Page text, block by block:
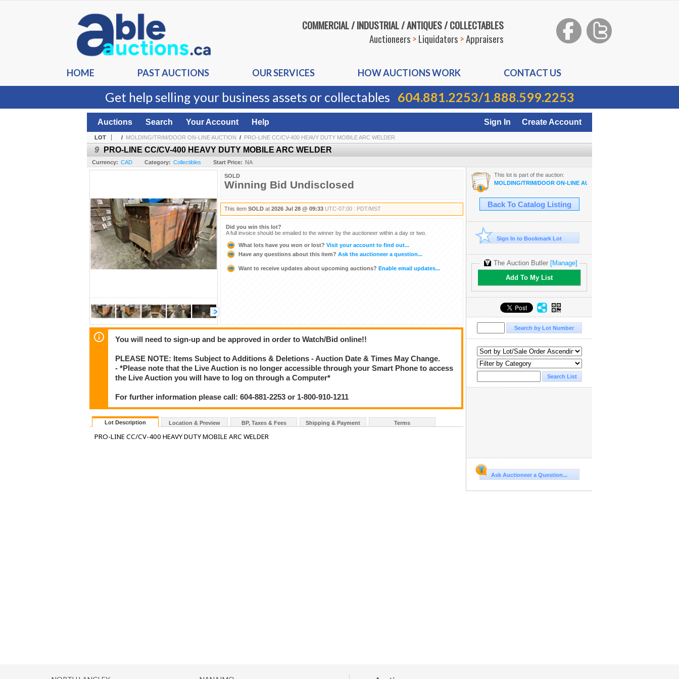
COMMERCIAL / INDUSTRIAL / ANTIQUES / COLLECTABLES
Auctioneers >Liquidators >Appraisers
HOME PAST AUCTIONS OUR SERVICES HOW AUCTIONS WORK CONTACT US
Get help selling your business assets or collectables 604.881.2253/1.888.599.2253
Sign In Create Account
Auctions Search Your Account Help
LOT / MOLDING/TRIM/DOOR ON-LINE AUCTION / PRO-LINE CC/CV-400 HEAVY DUTY MOBILE ARC WELDER
9 PRO-LINE CC/CV-400 HEAVY DUTY MOBILE ARC WELDER
Currency: CAD Category: Collectibles Start Price: NA
SOLD
Winning Bid Undisclosed
This item SOLD at 2026 Jul 28 @ 09:33 UTC-07:00 : PDT/MST
Did you win this lot?
A full invoice should be emailed to the winner by the auctioneer within a day or two.
What lots have you won or lost? Visit your account to find out...
Have any questions about this item? Ask the auctioneer a question...
Want to receive updates about upcoming auctions? Enable email updates...
You will need to sign-up and be approved in order to Watch/Bid online!!
PLEASE NOTE: Items Subject to Additions & Deletions - Auction Date & Times May Change.
- *Please note that the Live Auction is no longer accessible through your Smart Phone to access
the Live Auction you will have to log on through a Computer*
For further information please call: 604-881-2253 or 1-800-910-1211
Lot Description Location & Preview BP, Taxes & Fees Shipping & Payment Terms
PRO-LINE CC/CV-400 HEAVY DUTY MOBILE ARC WELDER
This lot is part of the auction:
MOLDING/TRIM/DOOR ON-LINE AUCTION
Back To Catalog Listing
Sign In to Bookmark Lot
The Auction Butler[Manage]
Add To My List
Ask Auctioneer a Question...